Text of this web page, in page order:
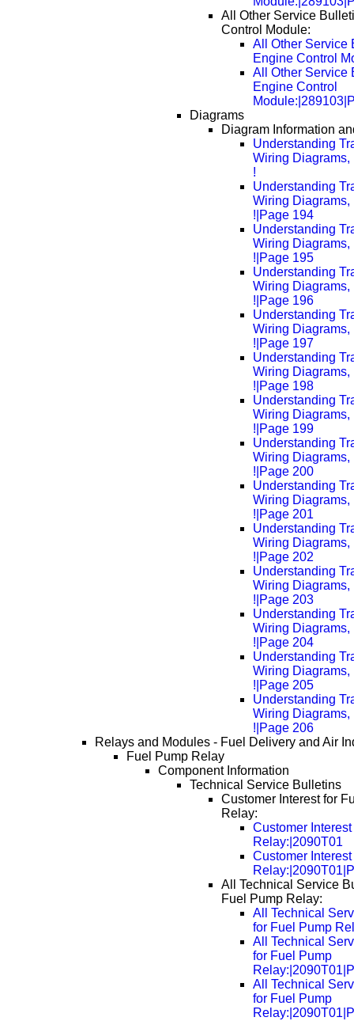
All Other Service
Control Module:
All Other Service
Engine Control
All Other Service
Engine Control
Diagrams
Diagram Information
Understanding
Wiring Diagrams,
!
Understanding
Wiring Diagrams,
!|Page 194
Understanding
Wiring Diagrams,
!|Page 195
Understanding
Wiring Diagrams,
!|Page 196
Understanding
Wiring Diagrams,
!|Page 197
Understanding
Wiring Diagrams,
!|Page 198
Understanding
Wiring Diagrams,
!|Page 199
Understanding
Wiring Diagrams,
!|Page 200
Understanding
Wiring Diagrams,
!|Page 201
Understanding
Wiring Diagrams,
!|Page 202
Understanding
Wiring Diagrams,
!|Page 203
Understanding
Wiring Diagrams,
!|Page 204
Understanding
Wiring Diagrams,
!|Page 205
Understanding
Wiring Diagrams,
!|Page 206
Relays and Modules - Fuel Delivery and Air
Fuel Pump Relay
Component Information
Technical Service Bulletins
Customer Interest for
Relay:
Customer
Relay:|2090T01
Customer
All Technical Service
Fuel Pump Relay:
All Technical
for Fuel Pump
All Technical
for Fuel Pump
All Technical
for Fuel Pump